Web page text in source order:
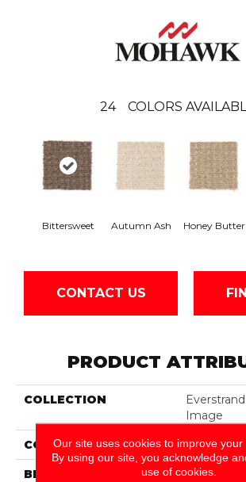
24 COLORS
Bittersweet Autumn Ash Honey Butter
CONTACT US
PRODUCT
COLLECTION
Image
COLOR Brown
BRAND Mohawk
Our site uses cookies to improve your
By using our site, you acknowledge
use of cookies.